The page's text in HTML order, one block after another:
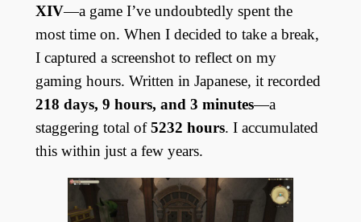
XIV—a game I’ve undoubtedly spent the
most time on. When I decided to take a break,
I captured a screenshot to reflect on my
gaming hours. Written in Japanese, it recorded
218 days, 9 hours, and 3 minutes—a
staggering total of5232 hours. I accumulated
this within just a few years.